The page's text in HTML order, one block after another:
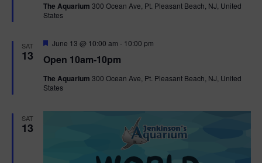
u
r
The Aquarium 300 Ocean Ave, Pt. Pleasant Beach, NJ, United
States
SAT
13 Open 10am-10pm
F
a
u
r
June 13 @ 10:00 am - 10:00 pm
The Aquarium 300 Ocean Ave, Pt. Pleasant Beach, NJ, United
States
SAT
13